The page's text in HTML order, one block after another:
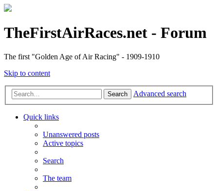
TheFirstAirRaces.net - Forum
The first "Golden Age of Air Racing" - 1909-1910
Skip to content
Search Advanced search
Quick links
Unanswered posts
Active topics
Search
The team